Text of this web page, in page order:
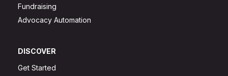
Fundraising
Advocacy Automation
DISCOVER
Get Started